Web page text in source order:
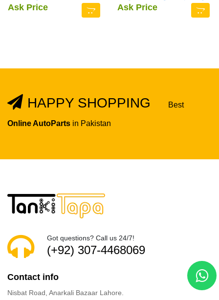
Ask Price
Mat
Ask Price
HAPPY SHOPPING Best
Online AutoParts in Pakistan
Got questions? Call us 24/7!
(+92) 307-4468069
Contact info
Nisbat Road, Anarkali Bazaar Lahore.